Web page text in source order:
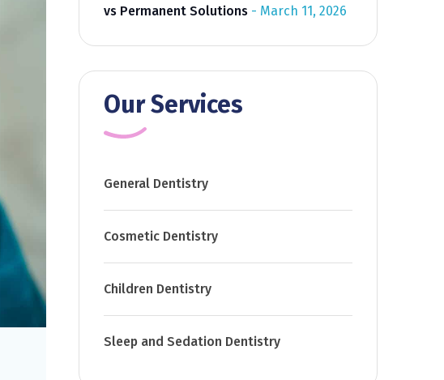
vs Permanent Solutions
March 11, 2026
Our Services
General Dentistry
Cosmetic Dentistry
Children Dentistry
Sleep and Sedation Dentistry